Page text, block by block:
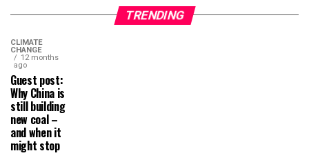
TRENDING
CLIMATE
CHANGE
12 months
ago
Guest post:
Why China is
still building
new coal –
and when it
might stop